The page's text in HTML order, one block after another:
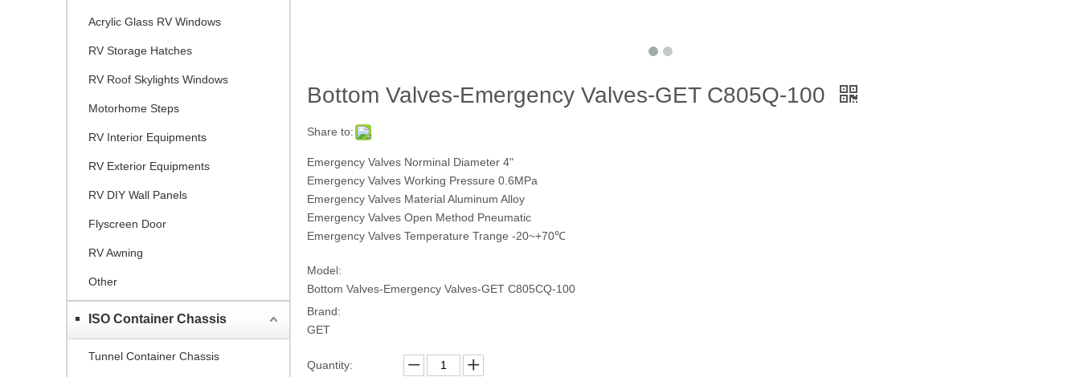
Acrylic Glass RV Windows
RV Storage Hatches
RV Roof Skylights Windows
Motorhome Steps
RV Interior Equipments
RV Exterior Equipments
RV DIY Wall Panels
Flyscreen Door
RV Awning
Other
ISO Container Chassis
Tunnel Container Chassis
Bottom Valves-Emergency Valves-GET C805Q-100
Share to:
Emergency Valves Norminal Diameter 4"
Emergency Valves Working Pressure 0.6MPa
Emergency Valves Material Aluminum Alloy
Emergency Valves Open Method Pneumatic
Emergency Valves Temperature Trange -20~+70℃
Model:
Bottom Valves-Emergency Valves-GET C805CQ-100
Brand:
GET
Quantity: